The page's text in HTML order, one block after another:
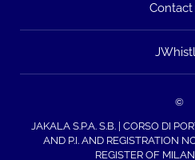
Contact
©
JAKALA S.P.A. S.B. | CORSO DI
AND P.I. AND REGISTRATION
REGISTER OF